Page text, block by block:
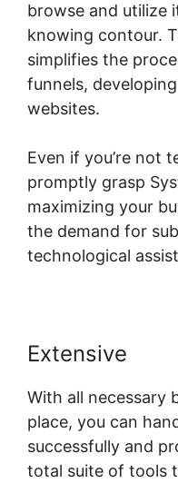
browse and utilize
knowing contour.
simplifies the
funnels,
websites.
Even if you’re not
promptly grasp
maximizing your
the demand for
technological
Extensive
With all necessary
place, you can
successfully and
total suite of tools